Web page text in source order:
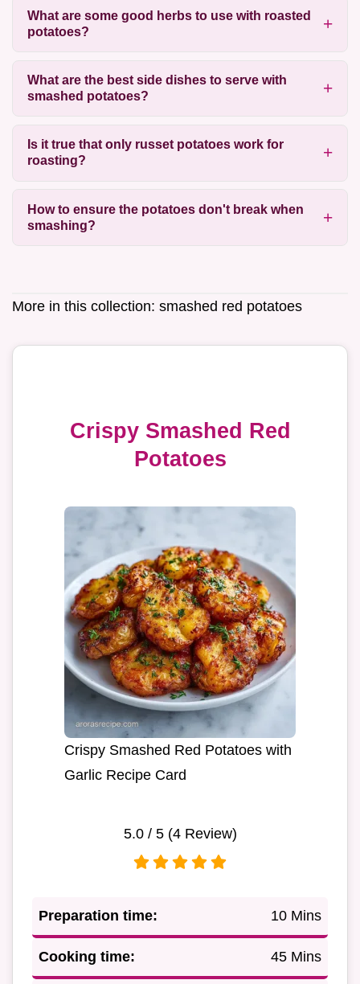
What are some good herbs to use with roasted
potatoes?
What are the best side dishes to serve with
smashed potatoes?
Is it true that only russet potatoes work for
roasting?
How to ensure the potatoes don't break when
smashing?
More in this collection: smashed red potatoes
Crispy Smashed Red
Potatoes
Crispy Smashed Red Potatoes with
Garlic Recipe Card
5.0/ 5 (4Review)
Preparation time: 10 Mins
Cooking time: 45 Mins